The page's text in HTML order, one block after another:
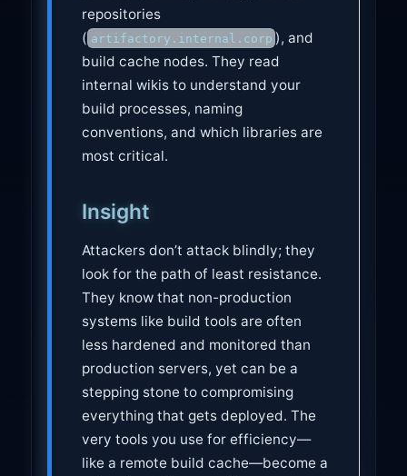
repositories
( artifactory.internal.corp ), and
build cache nodes. They read
internal wikis to understand your
build processes, naming
conventions, and which libraries are
most critical.
Insight
Attackers don’t attack blindly; they
look for the path of least resistance.
They know that non-production
systems like build tools are often
less hardened and monitored than
production servers, yet can be a
stepping stone to compromising
everything that gets deployed. The
very tools you use for efficiency—
like a remote build cache—become a